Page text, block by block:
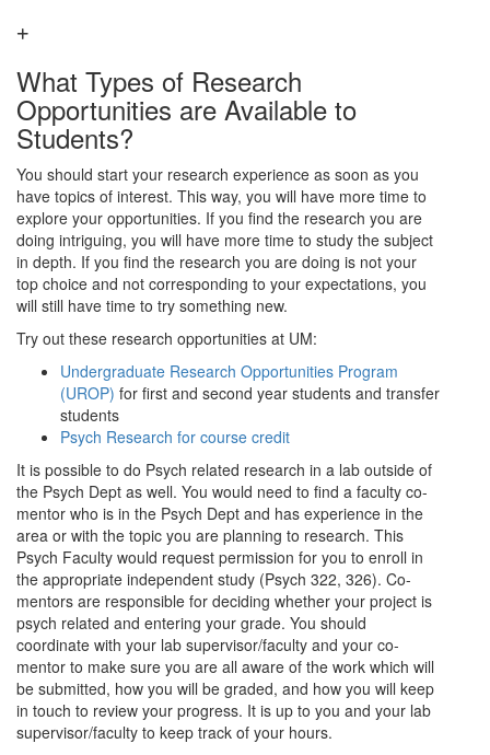
What Types of Research
Opportunities are Available to
Students?
You should start your research experience as soon as you
have topics of interest. This way, you will have more time to
explore your opportunities. If you find the research you are
doing intriguing, you will have more time to study the subject
in depth. If you find the research you are doing is not your
top choice and not corresponding to your expectations, you
will still have time to try something new.
Try out these research opportunities at UM:
Undergraduate Research Opportunities Program
(UROP) for first and second year students and transfer
students
Psych Research for course credit
It is possible to do Psych related research in a lab outside of
the Psych Dept as well. You would need to find a faculty co-
mentor who is in the Psych Dept and has experience in the
area or with the topic you are planning to research. This
Psych Faculty would request permission for you to enroll in
the appropriate independent study (Psych 322, 326). Co-
mentors are responsible for deciding whether your project is
psych related and entering your grade. You should
coordinate with your lab supervisor/faculty and your co-
mentor to make sure you are all aware of the work which will
be submitted, how you will be graded, and how you will keep
in touch to review your progress. It is up to you and your lab
supervisor/faculty to keep track of your hours.